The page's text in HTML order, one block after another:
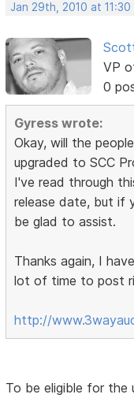
Jan 29th, 2010 at 11:30
VP
0
Gyress wrote:
Okay, will the
upgraded to SCC
I've read through
release date, but if
be glad to assist.
Thanks again, I
lot of time to post
http://
To be eligible for the